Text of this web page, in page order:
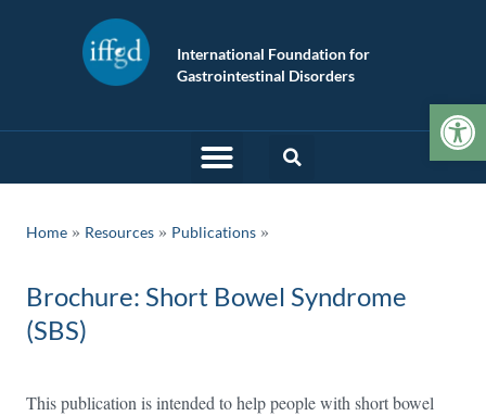
International Foundation for
Gastrointestinal Disorders
Home » Resources » Publications
Brochure: Short Bowel Syndrome
(SBS)
This publication is intended to help people with short bowel